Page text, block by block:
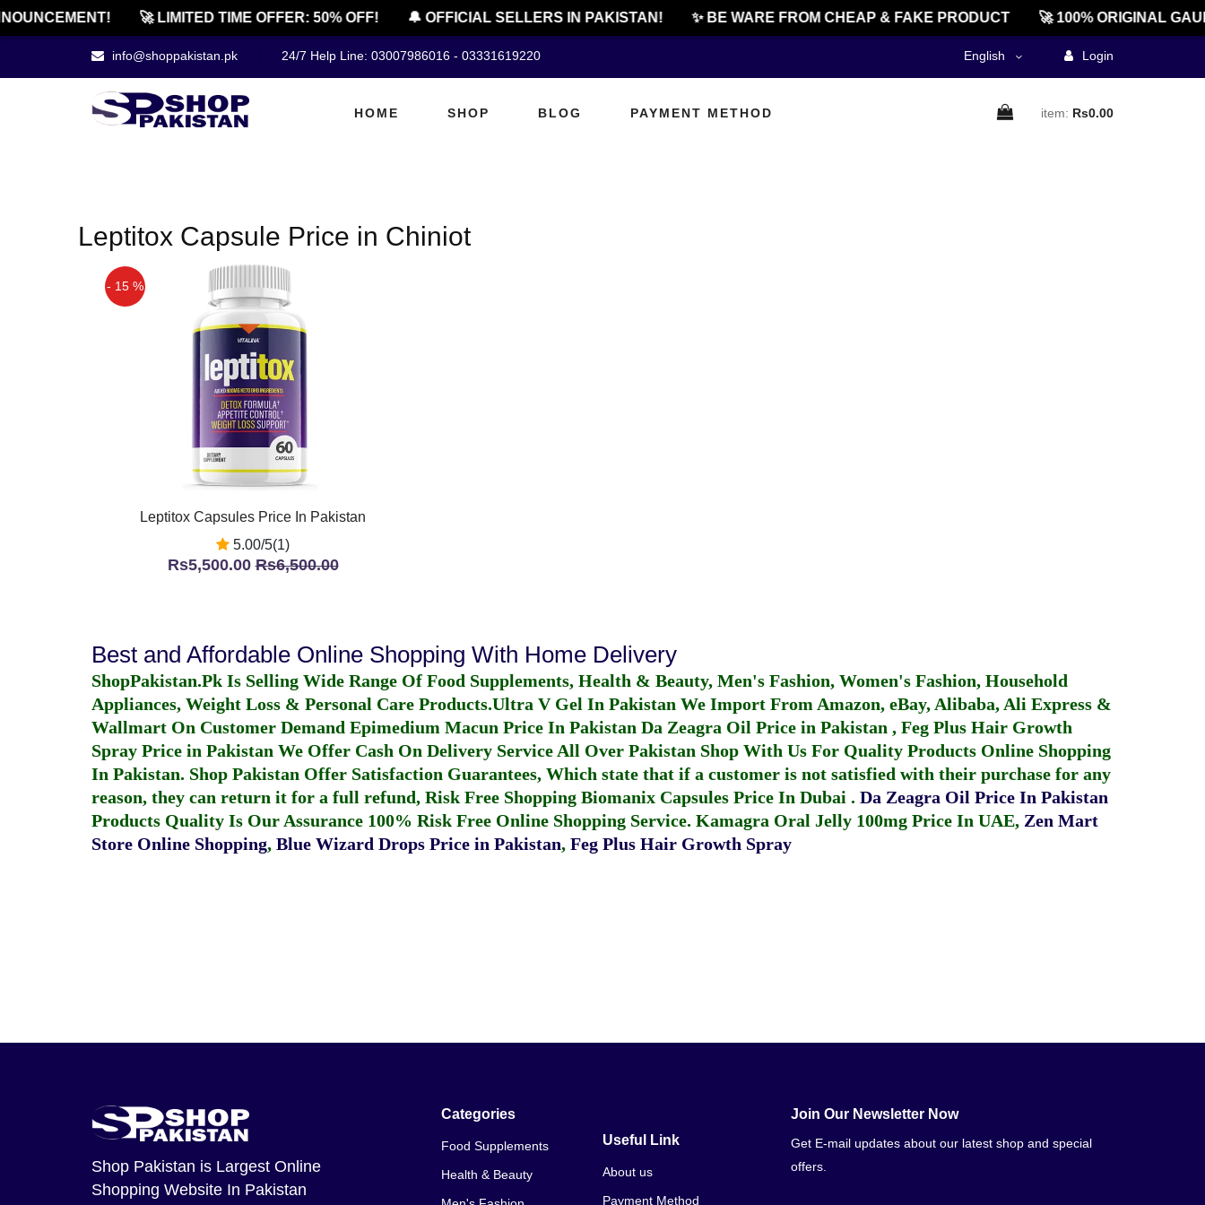
🚀 LIMITED TIME OFFER: 50% OFF! 🔔 OFFICIAL SELLERS IN PAKISTAN! ✨ BE WARE FROM CHEAP & FAKE PRODUCT 🚀 100% ORIGINAL
info@shoppakistan.pk 24/7 Help Line: 03007986016 - 03331619220 English Login
HOME SHOP BLOG PAYMENT METHOD item: Rs0.00
Leptitox Capsule Price in Chiniot
- 15 %
Leptitox Capsules Price In Pakistan
5.00/5(1)
Rs5,500.00Rs6,500.00
Best and Affordable Online Shopping With Home Delivery
ShopPakistan.Pk Is Selling Wide Range Of Food Supplements, Health & Beauty, Men's Fashion, Women's Fashion, Household
Appliances, Weight Loss & Personal Care Products.Ultra V Gel In Pakistan We Import From Amazon, eBay, Alibaba, Ali Express &
Wallmart On Customer Demand Epimedium Macun Price In Pakistan Da Zeagra Oil Price in Pakistan , Feg Plus Hair Growth
Spray Price in Pakistan We Offer Cash On Delivery Service All Over Pakistan Shop With Us For Quality Products Online Shopping
In Pakistan. Shop Pakistan Offer Satisfaction Guarantees, Which state that if a customer is not satisfied with their purchase for any
reason, they can return it for a full refund, Risk Free Shopping Biomanix Capsules Price In Dubai . Da Zeagra Oil Price In Pakistan
Products Quality Is Our Assurance 100% Risk Free Online Shopping Service. Kamagra Oral Jelly 100mg Price In UAE, Zen Mart
Store Online Shopping, Blue Wizard Drops Price in Pakistan, Feg Plus Hair Growth Spray
Shop Pakistan is Largest Online
Shopping Website In Pakistan
Categories
Food Supplements
Health & Beauty
Useful Link
About us
Payment Method
Join Our Newsletter Now
Get E-mail updates about our latest shop and special
offers.